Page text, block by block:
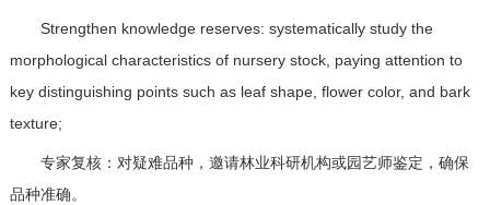
Strengthen knowledge reserves: systematically study the
morphological characteristics of nursery stock, paying attention to
key distinguishing points such as leaf shape, flower color, and bark
texture;
专家复核：对疑难品种，邀请林业科研机构或园艺师鉴定，确保
品种准确。